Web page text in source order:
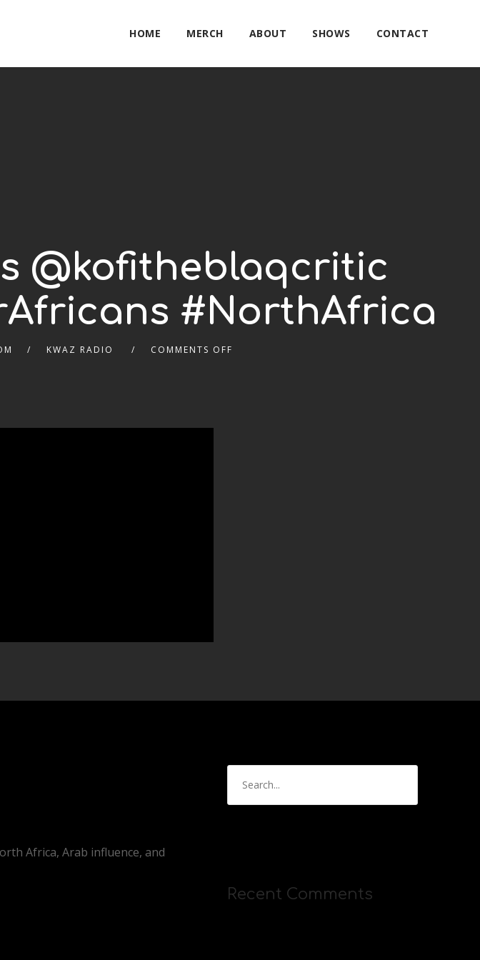
HOME MERCH ABOUT SHOWS CONTACT
@kofitheblaqcritic
#NorthAfrica
KWAZ RADIO COMMENTS OFF
Africa, Arab influence, and
Recent Comments